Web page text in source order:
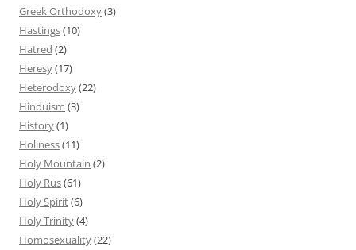
Greek Orthodoxy(3)
Hastings(10)
Hatred (2)
Heresy(17)
Heterodoxy(22)
Hinduism (3)
History(1)
Holiness(11)
Holy Mountain (2)
Holy Rus(61)
Holy Spirit(6)
Holy Trinity(4)
Homosexuality(22)